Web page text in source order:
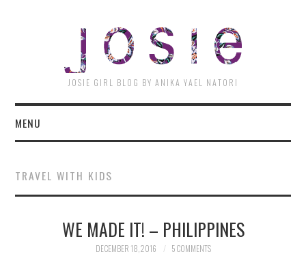
JOSIE GIRL BLOG BY ANIKA YAEL NATORI
MENU
TRAVEL WITH KIDS
WE MADE IT! – PHILIPPINES
DECEMBER 18, 2016 5 COMMENTS